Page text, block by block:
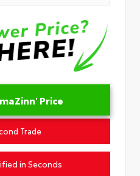
Price
Trade
in Seconds